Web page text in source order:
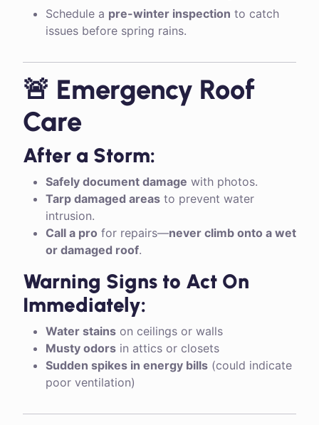
Schedule a pre-winter inspection to catch
issues before spring rains.
🚨 Emergency Roof
Care
After a Storm:
Safely document damage with photos.
Tarp damaged areas to prevent water
intrusion.
Call a pro for repairs—never climb onto a wet
or damaged roof.
Warning Signs to Act On
Immediately:
Water stains on ceilings or walls
Musty odors in attics or closets
Sudden spikes in energy bills (could indicate
poor ventilation)